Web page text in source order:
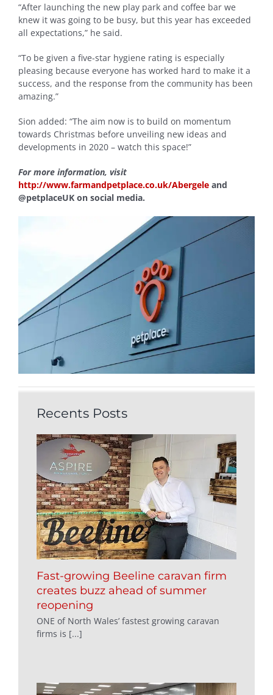
“After launching the new play park and coffee bar we
knew it was going to be busy, but this year has exceeded
all expectations,” he said.
“To be given a five-star hygiene rating is especially
pleasing because everyone has worked hard to make it a
success, and the response from the community has been
amazing.”
Sion added: “The aim now is to build on momentum
towards Christmas before unveiling new ideas and
developments in 2020 – watch this space!”
For more information, visit
http://www.farmandpetplace.co.uk/Abergele and
@petplaceUK on social media.
Recents Posts
Fast-growing Beeline caravan firm
creates buzz ahead of summer
reopening
ONE of North Wales’ fastest growing caravan
firms is [...]